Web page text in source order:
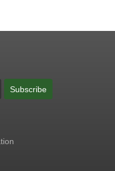
Subscribe